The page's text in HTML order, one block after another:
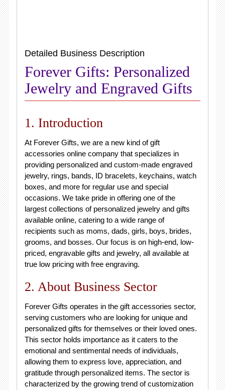
Detailed Business Description
Forever Gifts: Personalized
Jewelry and Engraved Gifts
1. Introduction
At Forever Gifts, we are a new kind of gift
accessories online company that specializes in
providing personalized and custom-made engraved
jewelry, rings, bands, ID bracelets, keychains, watch
boxes, and more for regular use and special
occasions. We take pride in offering one of the
largest collections of personalized jewelry and gifts
available online, catering to a wide range of
recipients such as moms, dads, girls, boys, brides,
grooms, and bosses. Our focus is on high-end, low-
priced, engravable gifts and jewelry, all available at
true low pricing with free engraving.
2. About Business Sector
Forever Gifts operates in the gift accessories sector,
serving customers who are looking for unique and
personalized gifts for themselves or their loved ones.
This sector holds importance as it caters to the
emotional and sentimental needs of individuals,
allowing them to express love, appreciation, and
gratitude through personalized items. The sector is
characterized by the growing trend of customization